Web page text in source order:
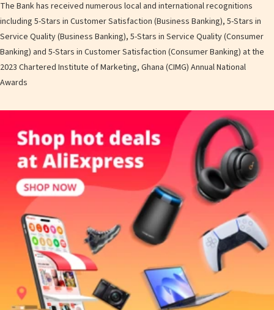
The Bank has received numerous local and international recognitions
including 5-Stars in Customer Satisfaction (Business Banking), 5-Stars in
Service Quality (Business Banking), 5-Stars in Service Quality (Consumer
Banking) and 5-Stars in Customer Satisfaction (Consumer Banking) at the
2023 Chartered Institute of Marketing, Ghana (CIMG) Annual National
Awards